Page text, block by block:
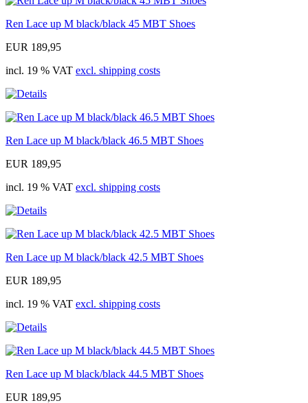
Ren Lace up M black/black 45 MBT Shoes
EUR 189,95
incl. 19 % VAT excl. shipping costs
Ren Lace up M black/black 46.5 MBT Shoes
EUR 189,95
incl. 19 % VAT excl. shipping costs
Ren Lace up M black/black 42.5 MBT Shoes
EUR 189,95
incl. 19 % VAT excl. shipping costs
Ren Lace up M black/black 44.5 MBT Shoes
EUR 189,95